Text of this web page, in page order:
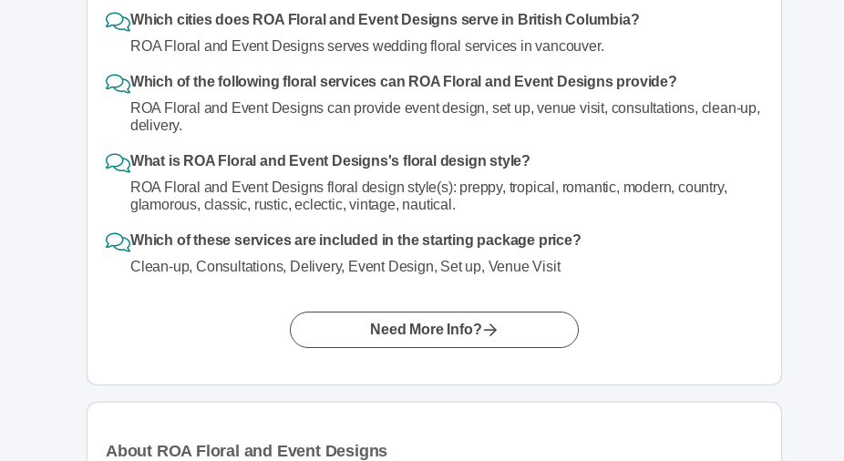
Which cities does ROA Floral and Event Designs serve in British Columbia?
ROA Floral and Event Designs serves wedding floral services in vancouver.
Which of the following floral services can ROA Floral and Event Designs provide?
ROA Floral and Event Designs can provide event design, set up, venue visit, consultations, clean-up,
delivery.
What is ROA Floral and Event Designs's floral design style?
ROA Floral and Event Designs floral design style(s): preppy, tropical, romantic, modern, country,
glamorous, classic, rustic, eclectic, vintage, nautical.
Which of these services are included in the starting package price?
Clean-up, Consultations, Delivery, Event Design, Set up, Venue Visit
Need More Info?
About ROA Floral and Event Designs